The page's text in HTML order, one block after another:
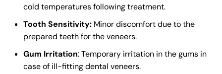
cold temperatures following treatment.
Tooth Sensitivity:Minor discomfort due to the
prepared teethfor theveneers.
Gum Irritation: Temporary irritation in the gums in
case of ill-fittingdental veneers.